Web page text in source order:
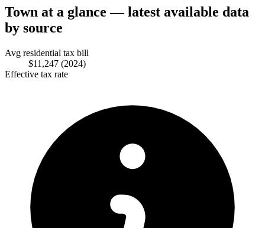
Town at a glance — latest available data
by source
Avg residential tax bill
$11,247 (2024)
Effective tax rate